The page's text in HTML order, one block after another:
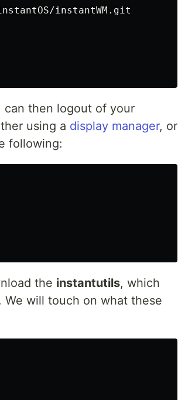
can then logout of your
using a display manager, or
following:
the instantutils, which
will touch on what these